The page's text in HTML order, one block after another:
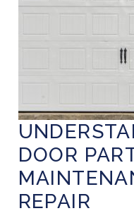
DOOR
REPAIR